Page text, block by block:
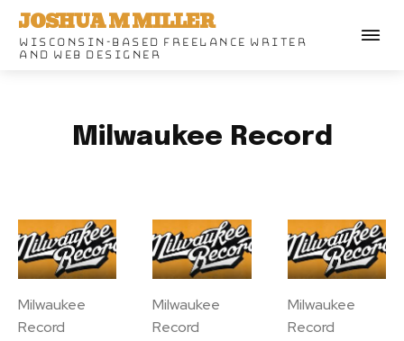
JOSHUA M MILLER
WISCONSIN-BASED FREELANCE WRITER
AND WEB DESIGNER
Milwaukee Record
Milwaukee
Record
Milwaukee
Record
Milwaukee
Record